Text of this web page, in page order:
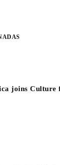
joins Culture